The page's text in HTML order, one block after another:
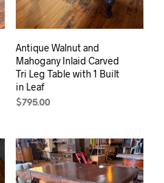
Antique Walnut and
Mahogany Inlaid Carved
Tri Leg Table with 1 Built
in Leaf
$795.00